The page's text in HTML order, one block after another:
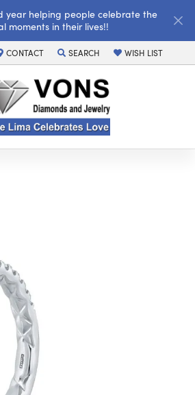
year helping people celebrate the
moments in their lives!!
CONTACT SEARCH
TOGGLE TOOLBAR SEARCH MENU
WISH LIST
TOGGLE MY WISH